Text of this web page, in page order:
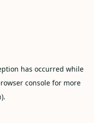
has occurred while
consolefor more